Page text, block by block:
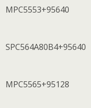
MPC5553+95640
SPC564A80B4+95640
MPC5565+95128